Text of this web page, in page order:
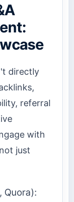
directly
referral
with
just
Quora):